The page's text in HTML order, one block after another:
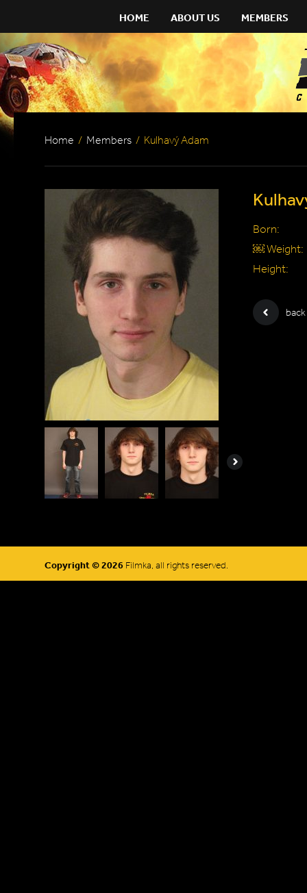
HOME ABOUT US MEMBERS
Home / Members / Kulhavý Adam
Next
Born:
￼ Weight:
Height:
back
Copyright © 2026 Filmka, all rights reserved.